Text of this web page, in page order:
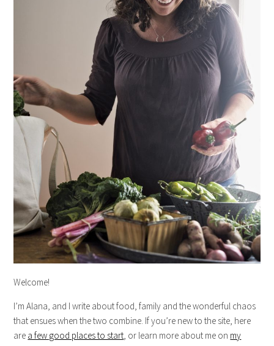
Welcome!
I’m Alana, and I write about food, family and the wonderful chaos
that ensues when the two combine. If you’re new to the site, here
are a few good places to start , or learn more about me on my